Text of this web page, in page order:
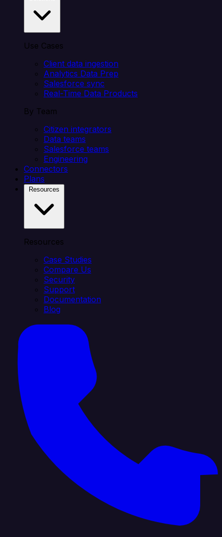
Use Cases
Client data ingestion
Analytics Data Prep
Salesforce sync
Real-Time Data Products
By Team
Citizen integrators
Data teams
Salesforce teams
Engineering
Connectors
Plans
Resources
Case Studies
Compare Us
Security
Support
Documentation
Blog